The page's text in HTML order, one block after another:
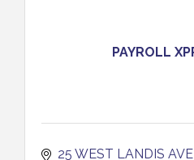
PAYROLL
25 WEST LANDIS